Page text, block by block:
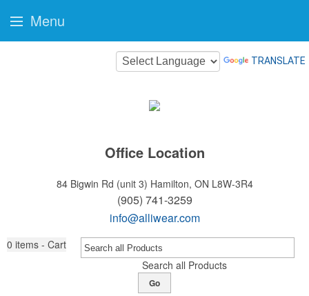
TRANSLATE
Office Location
84 Bigwin Rd (unit 3) Hamilton, ON L8W-3R4
(905) 741-3259
info@alliwear.com
0 items - Cart
Search all Products
Go
Menu